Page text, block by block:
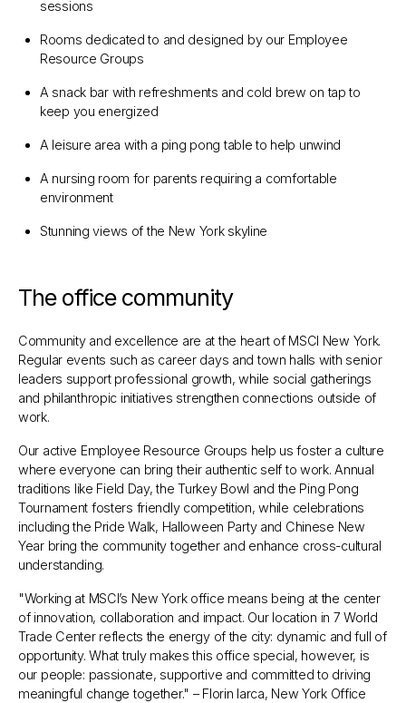
sessions
Rooms dedicated to and designed by our Employee
Resource Groups
A snack bar with refreshments and cold brew on tap to
keep you energized
A leisure area with a ping pong table to help unwind
A nursing room for parents requiring a comfortable
environment
Stunning views of the New York skyline​​​​
The office community
Community and excellence are at the heart of MSCI New York.
Regular events such as career days and town halls with senior
leaders support professional growth, while social gatherings
and philanthropic initiatives strengthen connections outside of
work.
Our active Employee Resource Groups help us foster a culture
where everyone can bring their authentic self to work. Annual
traditions like Field Day, the Turkey Bowl and the Ping Pong
Tournament fosters friendly competition, while celebrations
including the Pride Walk, Halloween Party and Chinese New
Year bring the community together and enhance cross-cultural
understanding.
"Working at MSCI’s New York office means being at the center
of innovation, collaboration and impact. Our location in 7 World
Trade Center reflects the energy of the city: dynamic and full of
opportunity. What truly makes this office special, however, is
our people: passionate, supportive and committed to driving
meaningful change together." – Florin Iarca, New York Office